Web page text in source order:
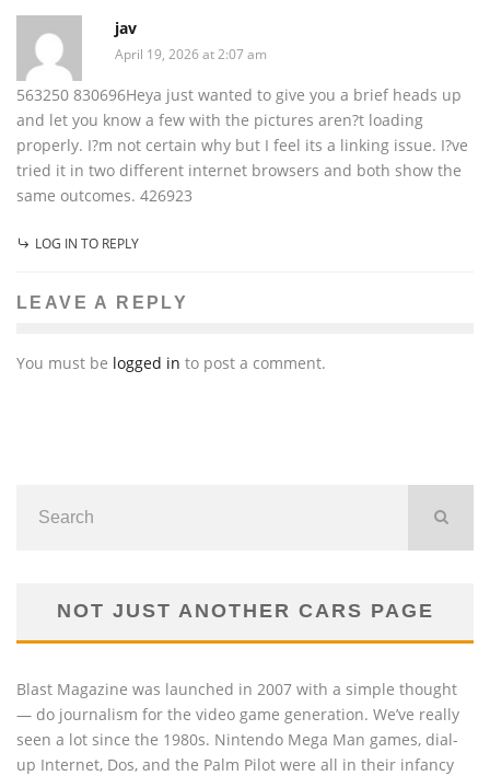
jav
April 19, 2026 at 2:07 am
563250 830696Heya just wanted to give you a brief heads up
and let you know a few with the pictures aren?t loading
properly. I?m not certain why but I feel its a linking issue. I?ve
tried it in two different internet browsers and both show the
same outcomes. 426923
LOG IN TO REPLY
LEAVE A REPLY
You must be logged in to post a comment.
NOT JUST ANOTHER CARS PAGE
Blast Magazine was launched in 2007 with a simple thought
— do journalism for the video game generation. We’ve really
seen a lot since the 1980s. Nintendo Mega Man games, dial-
up Internet, Dos, and the Palm Pilot were all in their infancy